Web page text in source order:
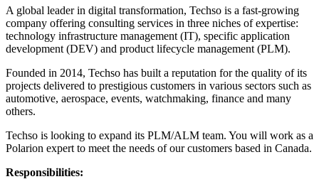
A global leader in digital transformation, Techso is a fast-growing
company offering consulting services in three niches of expertise:
technology infrastructure management (IT), specific application
development (DEV) and product lifecycle management (PLM).
Founded in 2014, Techso has built a reputation for the quality of its
projects delivered to prestigious customers in various sectors such as
automotive, aerospace, events, watchmaking, finance and many
others.
Techso is looking to expand its PLM/ALM team. You will work as a
Polarion expert to meet the needs of our customers based in Canada.
Responsibilities: